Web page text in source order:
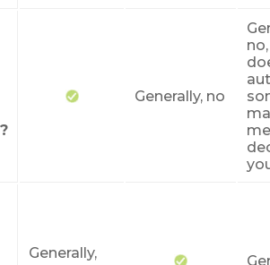
Generally, no
Generally,